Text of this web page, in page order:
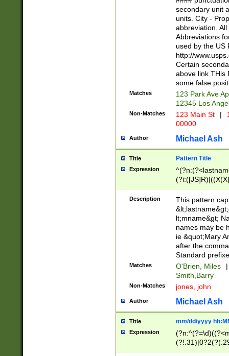
W]|RI|S[CD]
(?!0{5})\d{5}(-\d
secondary unit
units. City -
abbreviation.
Abbreviations
used by the US
http://
Certain
above link THis
some false
Matches
123 Park Ave
12345 Los
Non-Matches 123 Main St |
00000
Author Michael Ash
Title Pattern Title
Expression
(\w+?|\.)\
{0,2})$
Description
This pattern
lt;mname&gt;
names may be
ie &quot;Mary
after the
Standard
Matches O'Brien, Miles
|
Smith,Barry
Non-Matches jones, john
Author Michael Ash
Title mm/dd/yyyy
Expression